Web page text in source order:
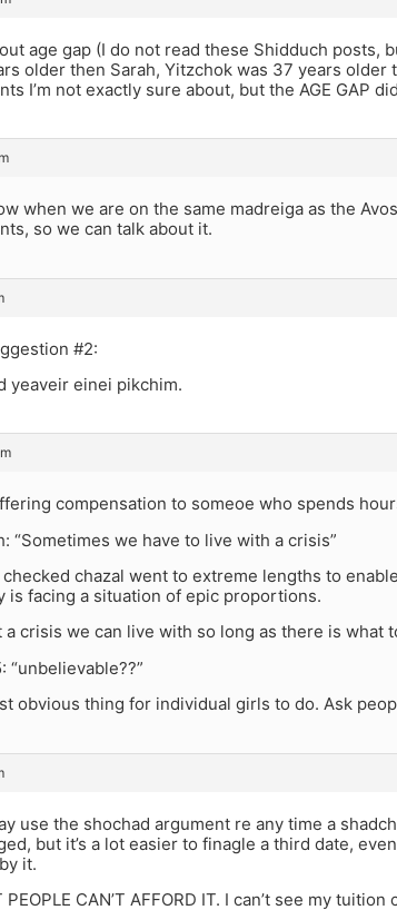
age gap (I do not read these Shidduch posts,
older then Sarah, Yitzchok was 37 years older
I’m not exactly sure about, but the AGE GAP
when we are on the same madreiga as the
so we can talk about it.
#2:
yeaveir einei pikchim.
compensation to someoe who spends
“Sometimes we have to live with a crisis”
checked chazal went to extreme lengths to
is facing a situation of epic proportions.
a crisis we can live with so long as there is what
“unbelievable??”
obvious thing for individual girls to do. Ask
use the shochad argument re any time a
but it’s a lot easier to finagle a third date,
it.
PEOPLE CAN’T AFFORD IT. I can’t see my